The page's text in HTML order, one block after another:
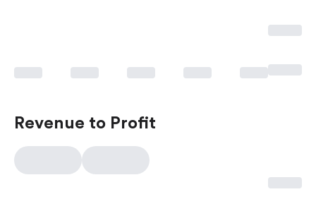
Revenue to Profit